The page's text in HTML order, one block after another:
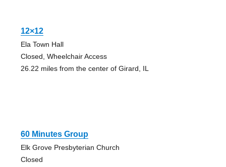
12×12
Ela Town Hall
Closed, Wheelchair Access
26.22 miles from the center of Girard, IL
60 Minutes Group
Elk Grove Presbyterian Church
Closed